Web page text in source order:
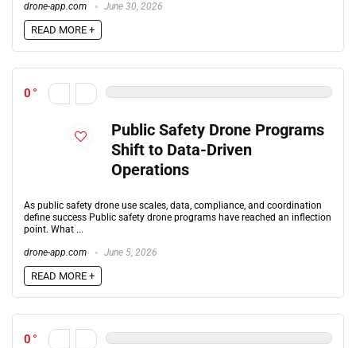
drone-app.com June 30, 2026
READ MORE +
0
Public Safety Drone Programs
Shift to Data-Driven
Operations
As public safety drone use scales, data, compliance, and coordination
define success Public safety drone programs have reached an inflection
point. What ...
drone-app.com June 5, 2026
READ MORE +
0